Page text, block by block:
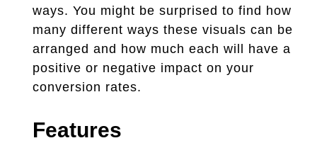
ways. You might be surprised to find how
many different ways these visuals can be
arranged and how much each will have a
positive or negative impact on your
conversion rates.
Features